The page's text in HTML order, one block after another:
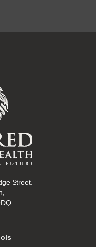
Street,